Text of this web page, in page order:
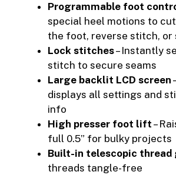
Programmable foot
special heel motions to
the foot, reverse stitch, or
Lock stitches– Instantly
stitch to secure seams
Large backlit LCD screen
displays all settings and
info
High presser foot lift –
full 0.5” for bulky projects
Built-in telescopic thread
threads tangle-free